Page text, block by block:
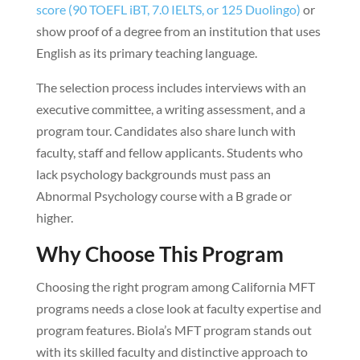
score (90 TOEFL iBT, 7.0 IELTS, or 125 Duolingo) or
show proof of a degree from an institution that uses
English as its primary teaching language.
The selection process includes interviews with an
executive committee, a writing assessment, and a
program tour. Candidates also share lunch with
faculty, staff and fellow applicants. Students who
lack psychology backgrounds must pass an
Abnormal Psychology course with a B grade or
higher.
Why Choose This Program
Choosing the right program among California MFT
programs needs a close look at faculty expertise and
program features. Biola’s MFT program stands out
with its skilled faculty and distinctive approach to